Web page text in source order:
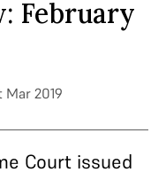
February
Mar 2019
Court issued